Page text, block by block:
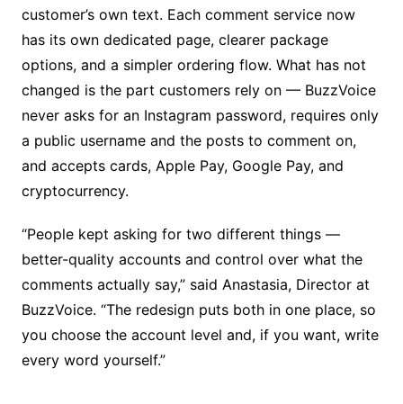
customer’s own text. Each comment service now
has its own dedicated page, clearer package
options, and a simpler ordering flow. What has not
changed is the part customers rely on — BuzzVoice
never asks for an Instagram password, requires only
a public username and the posts to comment on,
and accepts cards, Apple Pay, Google Pay, and
cryptocurrency.
“People kept asking for two different things —
better-quality accounts and control over what the
comments actually say,” said Anastasia, Director at
BuzzVoice. “The redesign puts both in one place, so
you choose the account level and, if you want, write
every word yourself.”